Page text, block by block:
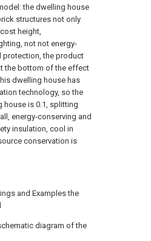
the dwelling house
structures not only
height,
not not energy-
protection, the product
the bottom of the effect
dwelling house has
technology, so the
house is 0.1, splitting
energy-conserving and
insulation, cool in
conservation is
and Examples the
diagram of the